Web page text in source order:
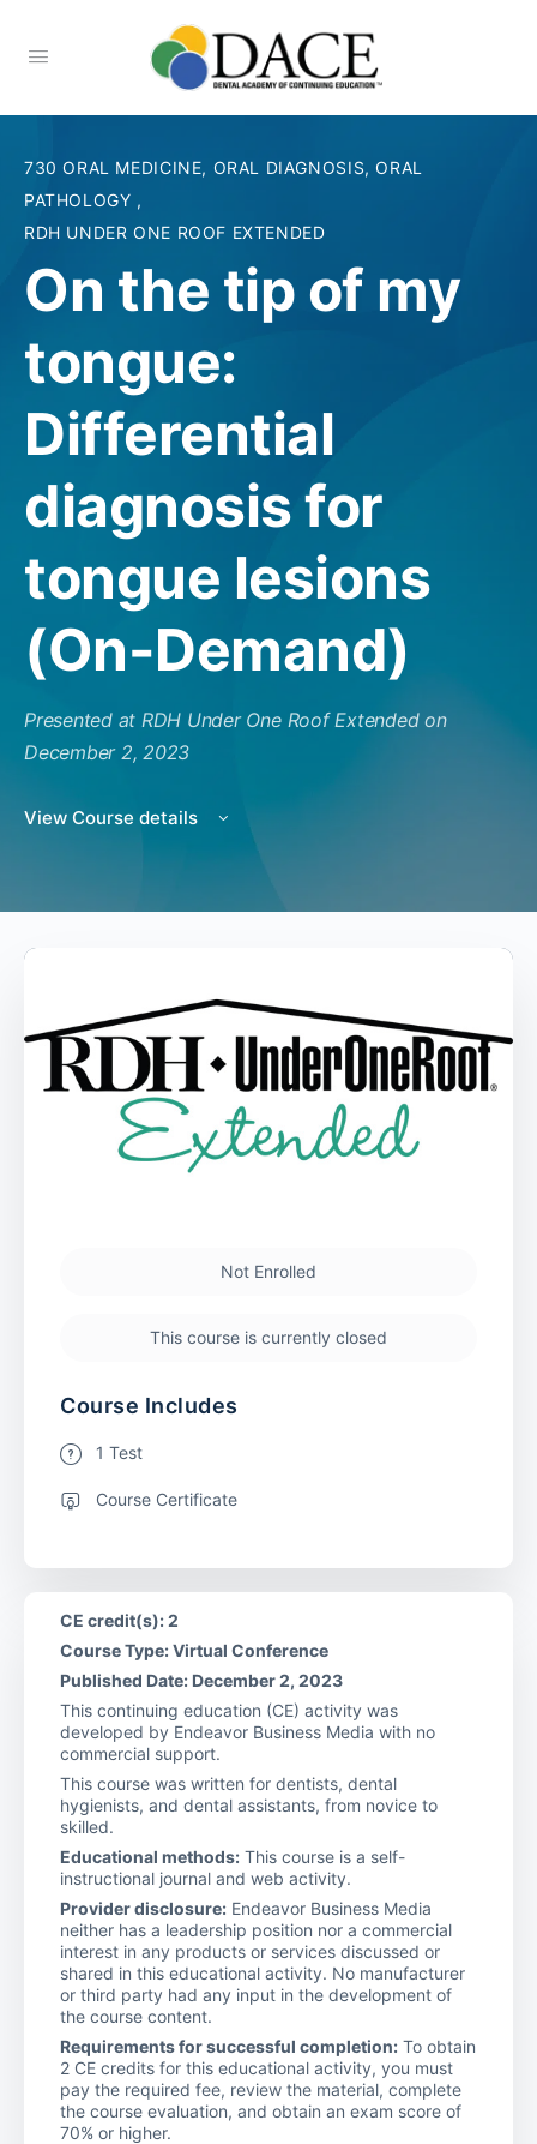
730 ORAL MEDICINE, ORAL DIAGNOSIS, ORAL
PATHOLOGY ,
RDH UNDER ONE ROOF EXTENDED
On the tip of my
tongue:
Differential
diagnosis for
tongue lesions
(On-Demand)
Presented at RDH Under One Roof Extended on
December 2, 2023
View Course details
Not Enrolled
This course is currently closed
Course Includes
1 Test
Course Certificate
CE credit(s): 2
Course Type: Virtual Conference
Published Date: December 2, 2023
This continuing education (CE) activity was
developed by Endeavor Business Media with no
commercial support.
This course was written for dentists, dental
hygienists, and dental assistants, from novice to
skilled.
Educational methods: This course is a self-
instructional journal and web activity.
Provider disclosure: Endeavor Business Media
neither has a leadership position nor a commercial
interest in any products or services discussed or
shared in this educational activity. No manufacturer
or third party had any input in the development of
the course content.
Requirements for successful completion: To obtain
2 CE credits for this educational activity, you must
pay the required fee, review the material, complete
the course evaluation, and obtain an exam score of
70% or higher.